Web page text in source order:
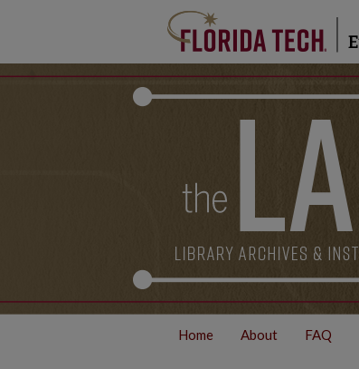
Home About FAQ